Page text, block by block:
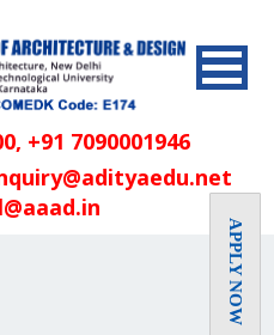
+91 7090001946
APPLY NOW